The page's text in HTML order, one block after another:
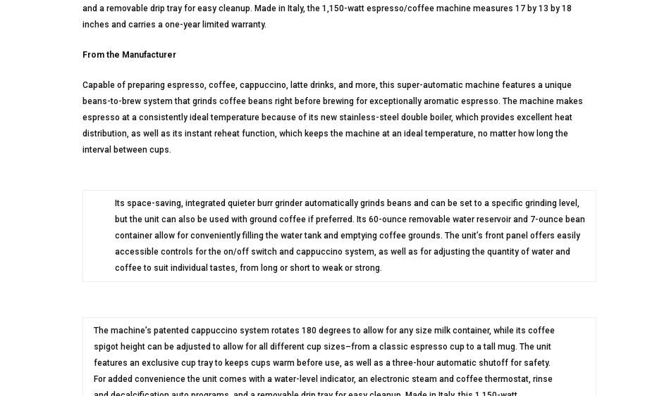
and a removable drip tray for easy cleanup. Made in Italy, the 1,150-watt espresso/coffee machine measures 17 by 13 by 18
inches and carries a one-year limited warranty.
From the Manufacturer
Capable of preparing espresso, coffee, cappuccino, latte drinks, and more, this super-automatic machine features a unique
beans-to-brew system that grinds coffee beans right before brewing for exceptionally aromatic espresso. The machine makes
espresso at a consistently ideal temperature because of its new stainless-steel double boiler, which provides excellent heat
distribution, as well as its instant reheat function, which keeps the machine at an ideal temperature, no matter how long the
interval between cups.
Its space-saving, integrated quieter burr grinder automatically grinds beans and can be set to a specific grinding level,
but the unit can also be used with ground coffee if preferred. Its 60-ounce removable water reservoir and 7-ounce bean
container allow for conveniently filling the water tank and emptying coffee grounds. The unit’s front panel offers easily
accessible controls for the on/off switch and cappuccino system, as well as for adjusting the quantity of water and
coffee to suit individual tastes, from long or short to weak or strong.
The machine’s patented cappuccino system rotates 180 degrees to allow for any size milk container, while its coffee
spigot height can be adjusted to allow for all different cup sizes–from a classic espresso cup to a tall mug. The unit
features an exclusive cup tray to keeps cups warm before use, as well as a three-hour automatic shutoff for safety.
For added convenience the unit comes with a water-level indicator, an electronic steam and coffee thermostat, rinse